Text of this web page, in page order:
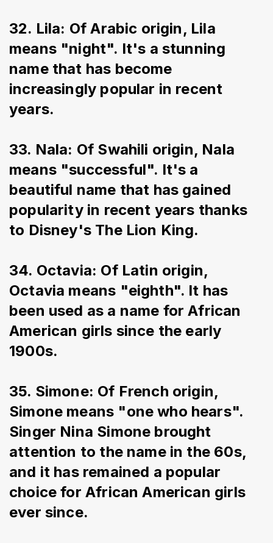
32. Lila: Of Arabic origin, Lila
means "night". It's a stunning
name that has become
increasingly popular in recent
years.
33. Nala: Of Swahili origin, Nala
means "successful". It's a
beautiful name that has gained
popularity in recent years thanks
to Disney's The Lion King.
34. Octavia: Of Latin origin,
Octavia means "eighth". It has
been used as a name for African
American girls since the early
1900s.
35. Simone: Of French origin,
Simone means "one who hears".
Singer Nina Simone brought
attention to the name in the 60s,
and it has remained a popular
choice for African American girls
ever since.